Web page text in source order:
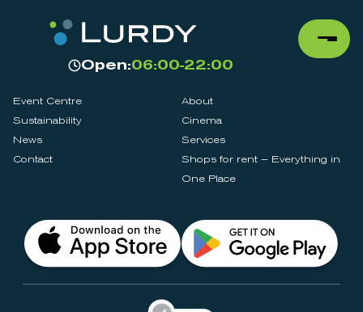
Open:06:00-22:00
Event Centre
About
Sustainability
Cinema
News
Services
Contact
Shops for rent – Everything in
One Place